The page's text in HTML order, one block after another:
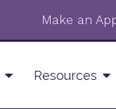
Make an
Resources